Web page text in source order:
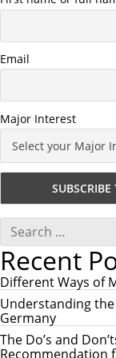
Email
Major Interest
S
a
r
c
h
f
o
r
:
Recent
Different Ways of
Understanding
Germany
The Do’s and
Recommendation